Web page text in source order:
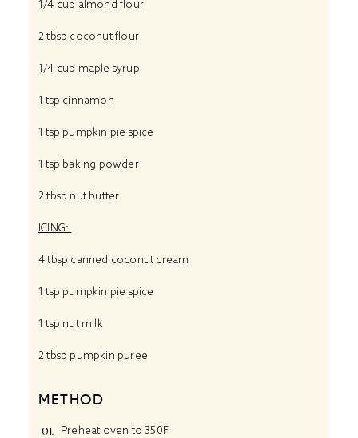
1/4 cup almond flour
2 tbsp coconut flour
1/4 cup maple syrup
1 tsp cinnamon
1 tsp pumpkin pie spice
1 tsp baking powder
2 tbsp nut butter
ICING:
4 tbsp canned coconut cream
1 tsp pumpkin pie spice
1 tsp nut milk
2 tbsp pumpkin puree
METHOD
Preheat oven to 350F